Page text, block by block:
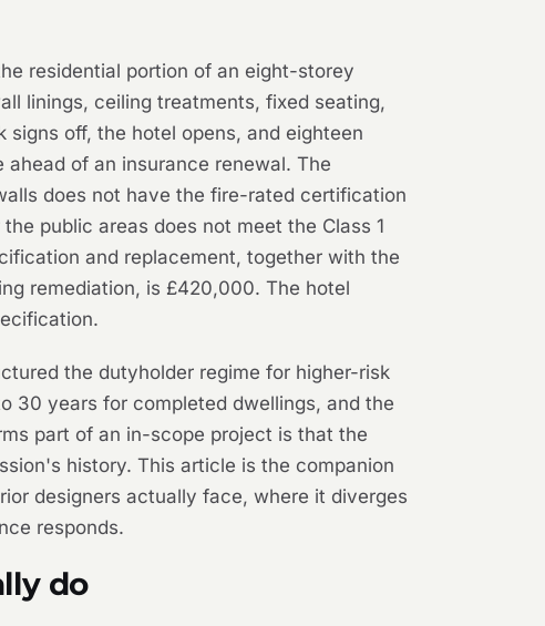
residential portion of an eight-storey
linings, ceiling treatments, fixed seating,
signs off, the hotel opens, and eighteen
of an insurance renewal. The
does not have the fire-rated certification
public areas does not meet the Class 1
and replacement, together with the
remediation, is £420,000. The hotel
the dutyholder regime for higher-risk
30 years for completed dwellings, and the
part of an in-scope project is that the
history. This article is the companion
designers actually face, where it diverges
responds.
do